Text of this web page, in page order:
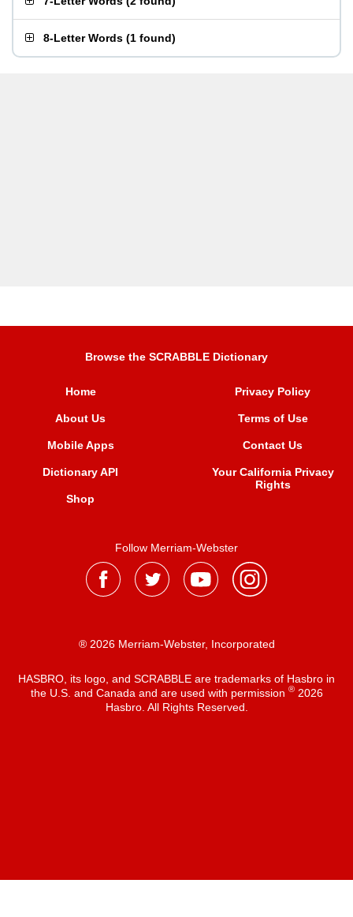
8-Letter Words (1 found)
Browse the SCRABBLE Dictionary
Home
About Us
Mobile Apps
Dictionary API
Shop
Privacy Policy
Terms of Use
Contact Us
Your California Privacy
Rights
Follow Merriam-Webster
® 2026 Merriam-Webster, Incorporated
HASBRO, its logo, and SCRABBLE are trademarks of Hasbro in
the U.S. and Canada and are used with permission ®2026
Hasbro. All Rights Reserved.